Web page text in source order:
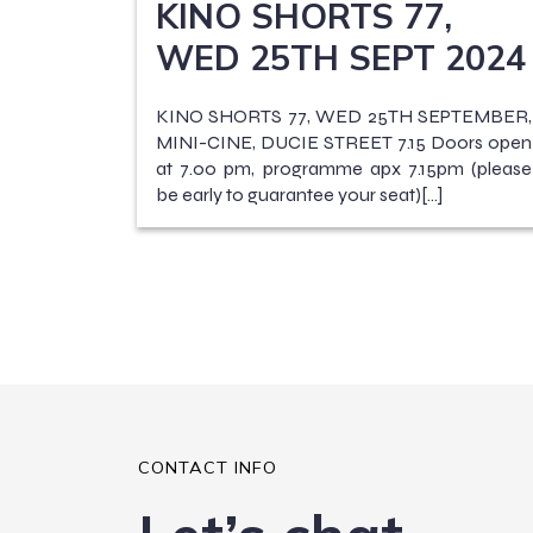
KINO SHORTS 77,
WED 25TH SEPT 2024
KINO SHORTS 77, WED 25TH SEPTEMBER,
MINI-CINE, DUCIE STREET 7.15 Doors open
at 7.00 pm, programme apx 7.15pm (please
be early to guarantee your seat)[…]
CONTACT INFO